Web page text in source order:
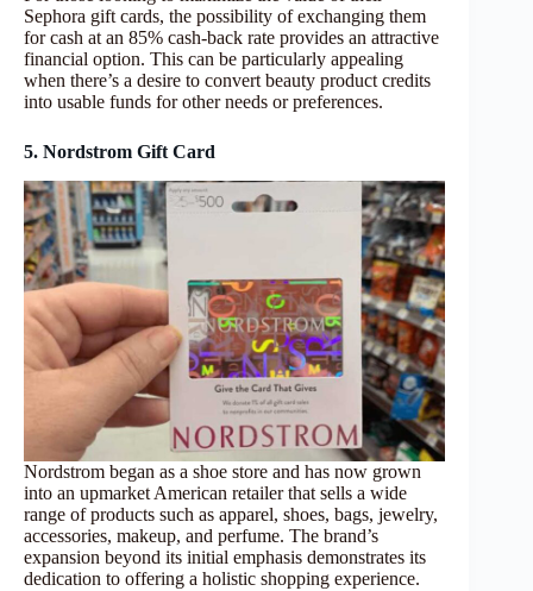
Sephora gift cards, the possibility of exchanging them
for cash at an 85% cash-back rate provides an attractive
financial option. This can be particularly appealing
when there’s a desire to convert beauty product credits
into usable funds for other needs or preferences.
5. Nordstrom Gift Card
Nordstrom began as a shoe store and has now grown
into an upmarket American retailer that sells a wide
range of products such as apparel, shoes, bags, jewelry,
accessories, makeup, and perfume. The brand’s
expansion beyond its initial emphasis demonstrates its
dedication to offering a holistic shopping experience.